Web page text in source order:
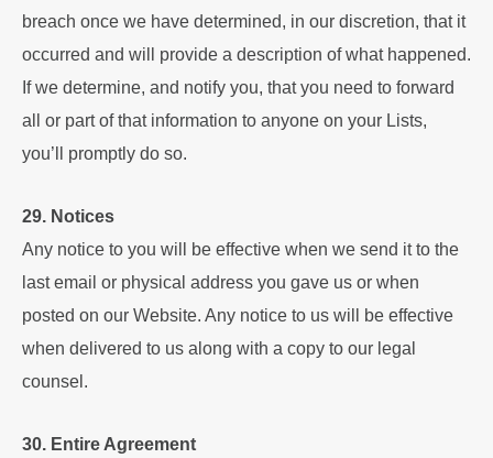
breach once we have determined, in our discretion, that it
occurred and will provide a description of what happened.
If we determine, and notify you, that you need to forward
all or part of that information to anyone on your Lists,
you’ll promptly do so.
29. Notices
Any notice to you will be effective when we send it to the
last email or physical address you gave us or when
posted on our Website. Any notice to us will be effective
when delivered to us along with a copy to our legal
counsel.
30. Entire Agreement